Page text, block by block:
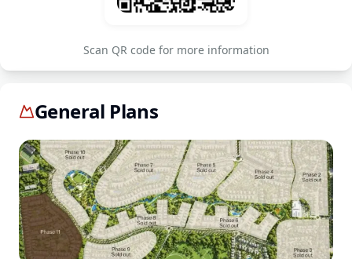
Scan QR code for more information
General Plans